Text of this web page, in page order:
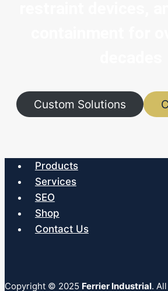
Custom Solutions
Products
Services
SEO
Shop
Contact Us
Copyright © 2025 Ferrier Industrial.